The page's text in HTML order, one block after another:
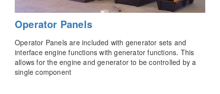
Operator Panels
Operator Panels are included with generator sets and
interface engine functions with generator functions. This
allows for the engine and generator to be controlled by a
single component